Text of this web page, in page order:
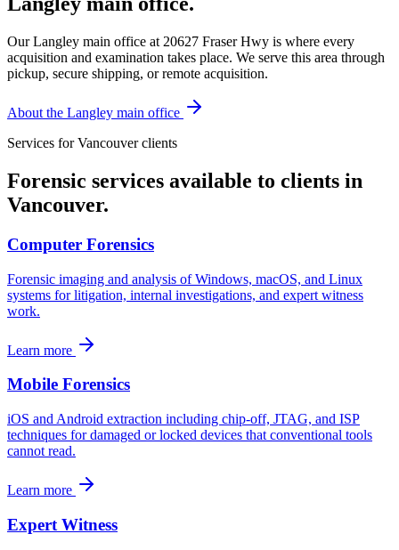
Our Langley main office at 20627 Fraser Hwy is where every
acquisition and examination takes place. We serve this area through
pickup, secure shipping, or remote acquisition.
About the Langley main office
Services forVancouverclients
Forensic services available to clients in
Vancouver.
Computer Forensics
Forensic imaging and analysis of Windows, macOS, and Linux
systems for litigation, internal investigations, and expert witness
work.
Learn more
Mobile Forensics
iOS and Android extraction including chip-off, JTAG, and ISP
techniques for damaged or locked devices that conventional tools
cannot read.
Learn more
Expert Witness